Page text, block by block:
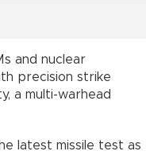
and nuclear
precision strike
a multi-warhead
latest missile test as